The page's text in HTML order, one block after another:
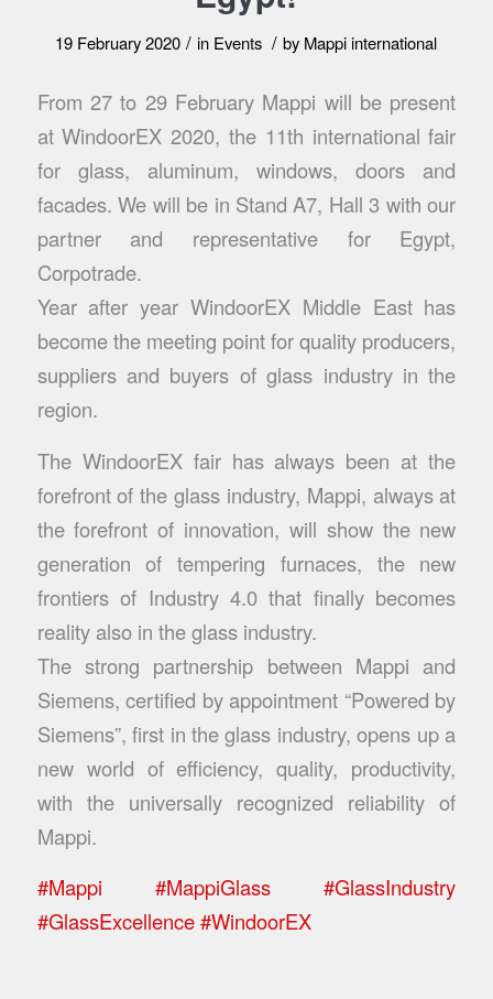
19 February 2020 / in Events / by Mappi international
From 27 to 29 February Mappi will be present
at WindoorEX 2020, the 11th international fair
for glass, aluminum, windows, doors and
facades. We will be in Stand A7, Hall 3 with our
partner and representative for Egypt,
Corpotrade.
Year after year WindoorEX Middle East has
become the meeting point for quality producers,
suppliers and buyers of glass industry in the
region.
The WindoorEX fair has always been at the
forefront of the glass industry, Mappi, always at
the forefront of innovation, will show the new
generation of tempering furnaces, the new
frontiers of Industry 4.0 that finally becomes
reality also in the glass industry.
The strong partnership between Mappi and
Siemens, certified by appointment “Powered by
Siemens”, first in the glass industry, opens up a
new world of efficiency, quality, productivity,
with the universally recognized reliability of
Mappi.
#Mappi #MappiGlass #GlassIndustry
#GlassExcellence #WindoorEX